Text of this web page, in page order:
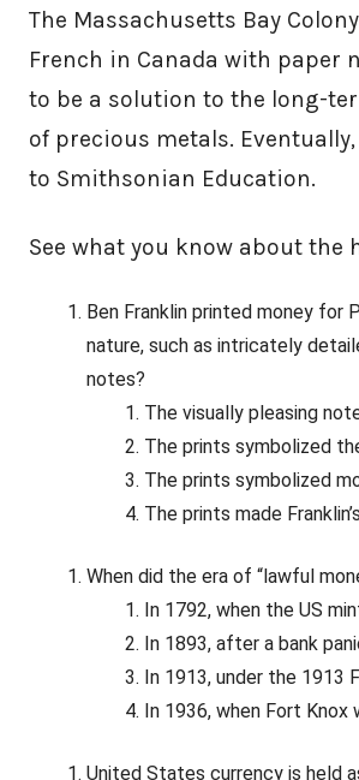
The Massachusetts Bay
French in Canada with paper
to be a solution to the long-
of precious metals.
to Smithsonian Education.
See what you know about
Ben Franklin printed money for
nature, such as intricately
notes?
The visually pleasing
The prints symbolized
The prints symbolized
The prints made
When did the era of “lawful
In 1792, when the US
In 1893, after a bank
In 1913, under the 1913
In 1936, when Fort Knox
United States currency is held